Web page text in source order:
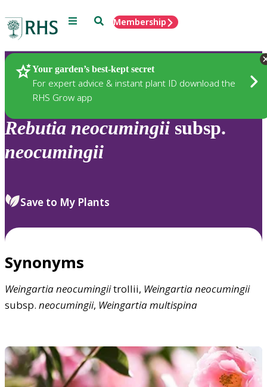
Menu SearchMembership
Your garden’s best-kept secret
For expert advice & instant plant ID download the
RHS Grow app
Plants
Rebutia neocumingii subsp.
neocumingii
Save to My Plants
Synonyms
Weingartianeocumingiitrollii, Weingartianeocumingii
subsp. neocumingii, Weingartiamultispina